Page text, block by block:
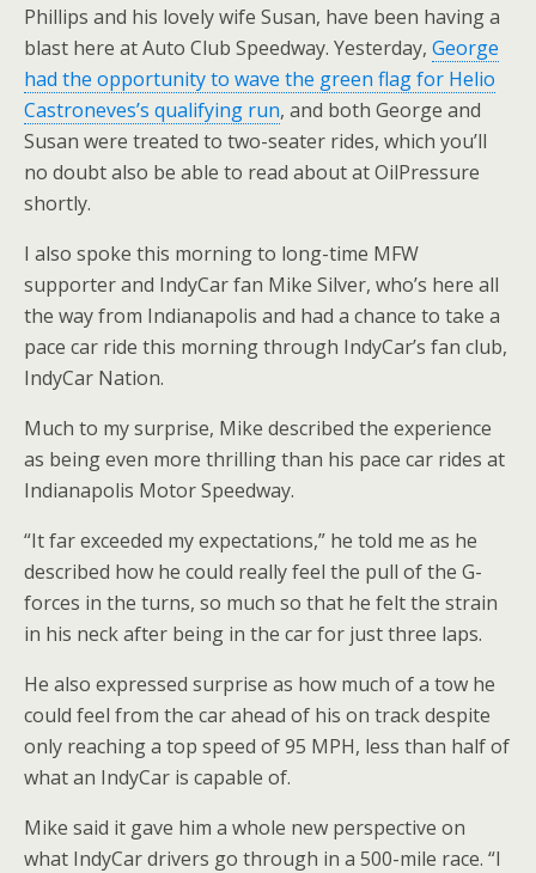
Phillips and his lovely wife Susan, have been having a
blast here at Auto Club Speedway. Yesterday, George
had the opportunity to wave the green flag for Helio
Castroneves’s qualifying run, and both George and
Susan were treated to two-seater rides, which you’ll
no doubt also be able to read about at OilPressure
shortly.
I also spoke this morning to long-time MFW
supporter and IndyCar fan Mike Silver, who’s here all
the way from Indianapolis and had a chance to take a
pace car ride this morning through IndyCar’s fan club,
IndyCar Nation.
Much to my surprise, Mike described the experience
as being even more thrilling than his pace car rides at
Indianapolis Motor Speedway.
“It far exceeded my expectations,” he told me as he
described how he could really feel the pull of the G-
forces in the turns, so much so that he felt the strain
in his neck after being in the car for just three laps.
He also expressed surprise as how much of a tow he
could feel from the car ahead of his on track despite
only reaching a top speed of 95 MPH, less than half of
what an IndyCar is capable of.
Mike said it gave him a whole new perspective on
what IndyCar drivers go through in a 500-mile race. “I